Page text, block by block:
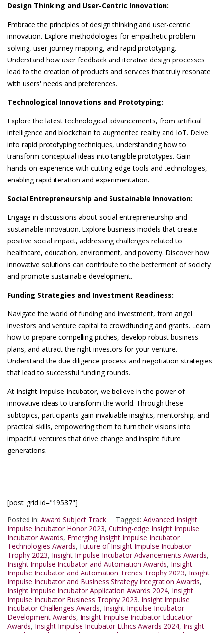
Design Thinking and User-Centric Innovation:
Embrace the principles of design thinking and user-centric
innovation. Explore methodologies for empathetic problem-
solving, user journey mapping, and rapid prototyping.
Understand how user feedback and iterative design processes
lead to the creation of products and services that truly resonate
with users' needs and preferences.
Technological Innovations and Prototyping:
Explore the latest technological advancements, from artificial
intelligence and blockchain to augmented reality and IoT. Delve
into rapid prototyping techniques, understanding how to
transform conceptual ideas into tangible prototypes. Gain
hands-on experience with cutting-edge tools and technologies,
enabling rapid iteration and experimentation.
Social Entrepreneurship and Sustainable Innovation:
Engage in discussions about social entrepreneurship and
sustainable innovation. Explore business models that create
positive social impact, addressing challenges related to
healthcare, education, environment, and poverty. Discover how
innovative solutions can contribute to the betterment of society
and promote sustainable development.
Funding Strategies and Investment Readiness:
Navigate the world of funding and investment, from angel
investors and venture capital to crowdfunding and grants. Learn
how to prepare compelling pitches, develop robust business
plans, and attract the right investors for your venture.
Understand the due diligence process and negotiation strategies
that lead to successful funding rounds.
At Insight Impulse Incubator, we believe in the power of
innovative ideas to transform the world. Through these
subtopics, participants gain invaluable insights, mentorship, and
practical skills, empowering them to turn their visions into
impactful ventures that drive change and inspire future
generations.
[post_grid id="19537"]
Posted in: Award Subject Track Tagged: Advanced Insight
Impulse Incubator Honor 2023, Cutting-edge Insight Impulse
Incubator Awards, Emerging Insight Impulse Incubator
Technologies Awards, Future of Insight Impulse Incubator
Trophy 2023, Insight Impulse Incubator Advancements Awards,
Insight Impulse Incubator and Automation Awards, Insight
Impulse Incubator and Automation Trends Trophy 2023, Insight
Impulse Incubator and Business Strategy Integration Awards,
Insight Impulse Incubator Application Awards 2024, Insight
Impulse Incubator Business Trophy 2023, Insight Impulse
Incubator Challenges Awards, Insight Impulse Incubator
Development Awards, Insight Impulse Incubator Education
Awards, Insight Impulse Incubator Ethics Awards 2024, Insight